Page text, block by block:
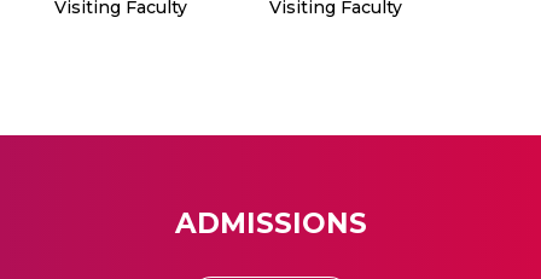
Visiting Faculty
Visiting Faculty
ADMISSIONS